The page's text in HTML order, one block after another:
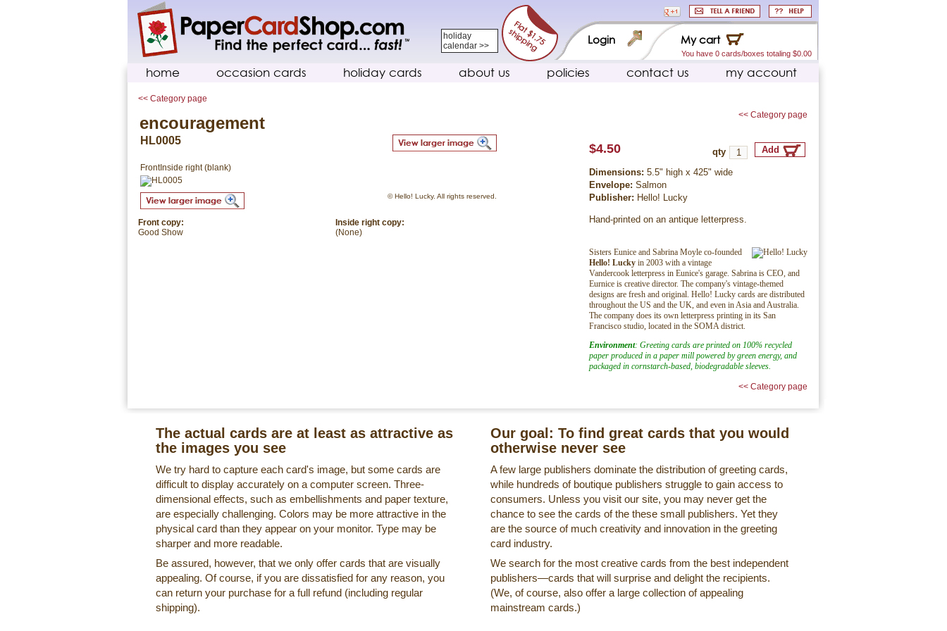
holiday
calendar >>
My cart
You have 0 cards/boxes totaling $0.00
Login
home occasion cards holiday cards about us policies contact us my account
<< Category page
encouragement
HL0005
FrontInside right (blank)
© Hello! Lucky. All rights reserved.
Inside right copy:
(None)
Front copy:
Good Show
<< Category page
$4.50 qty
Dimensions: 5.5" high x 425" wide
Envelope: Salmon
Publisher: Hello! Lucky
Hand-printed on an antique letterpress.
Sisters Eunice and Sabrina Moyle co-founded
Hello! Lucky in 2003 with a vintage
Vandercook letterpress in Eunice's garage. Sabrina is CEO, and
Eurnice is creative director. The company's vintage-themed
designs are fresh and original. Hello! Lucky cards are distributed
throughout the US and the UK, and even in Asia and Australia.
The company does its own letterpress printing in its San
Francisco studio, located in the SOMA district.
Environment: Greeting cards are printed on 100% recycled
paper produced in a paper mill powered by green energy, and
packaged in cornstarch-based, biodegradable sleeves.
<< Category page
The actual cards are at least as attractive as
the images you see
We try hard to capture each card's image, but some cards are
difficult to display accurately on a computer screen. Three-
dimensional effects, such as embellishments and paper texture,
are especially challenging. Colors may be more attractive in the
physical card than they appear on your monitor. Type may be
sharper and more readable.
Be assured, however, that we only offer cards that are visually
appealing. Of course, if you are dissatisfied for any reason, you
can return your purchase for a full refund (including regular
shipping).
Our goal: To find great cards that you would
otherwise never see
A few large publishers dominate the distribution of greeting cards,
while hundreds of boutique publishers struggle to gain access to
consumers. Unless you visit our site, you may never get the
chance to see the cards of the these small publishers. Yet they
are the source of much creativity and innovation in the greeting
card industry.
We search for the most creative cards from the best independent
publishers—cards that will surprise and delight the recipients.
(We, of course, also offer a large collection of appealing
mainstream cards.)